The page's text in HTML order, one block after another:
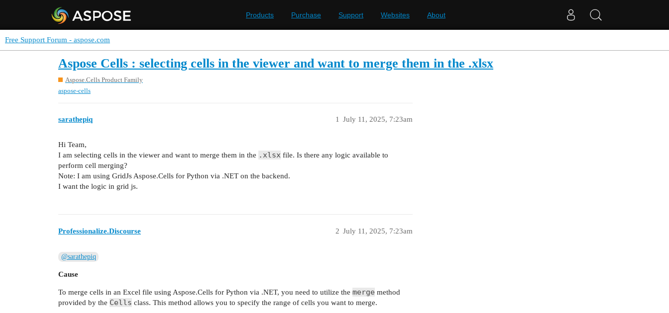
Products Purchase Support Websites About
Free Support Forum - aspose.com
Aspose Cells : selecting cells in the viewer and want to merge them in the .xlsx
Aspose.Cells Product Family
aspose-cells
sarathepiq July 11, 2025, 7:23am
1
Hi Team,
I am selecting cells in the viewer and want to merge them in the .xlsx file. Is there any logic available to
perform cell merging?
Note: I am using GridJs Aspose.Cells for Python via .NET on the backend.
I want the logic in grid js.
Professionalize.Discourse July 11, 2025, 7:23am
2
@sarathepiq
Cause
To merge cells in an Excel file using Aspose.Cells for Python via .NET, you need to utilize the merge method
provided by the Cells class. This method allows you to specify the range of cells you want to merge.